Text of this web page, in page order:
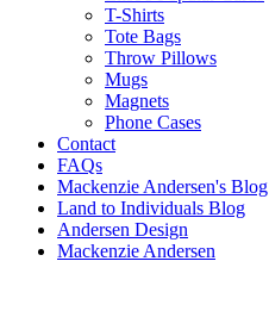
T-Shirts
Tote Bags
Throw Pillows
Mugs
Magnets
Phone Cases
Contact
FAQs
Mackenzie Andersen's Blog
Land to Individuals Blog
Andersen Design
Mackenzie Andersen